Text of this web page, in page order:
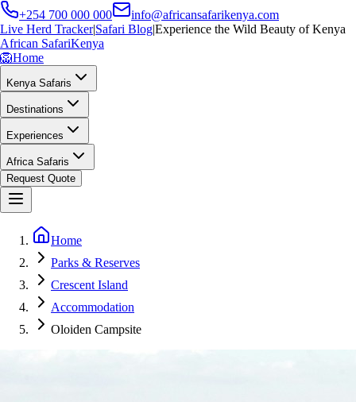
+254 700 000 000
info@africansafarikenya.com
Live Herd Tracker|Safari Blog|Experience the Wild Beauty of Kenya
African SafariKenya
🦁Home
Kenya Safaris
Destinations
Experiences
Africa Safaris
Request Quote
Home
Parks & Reserves
Crescent Island
Accommodation
Oloiden Campsite